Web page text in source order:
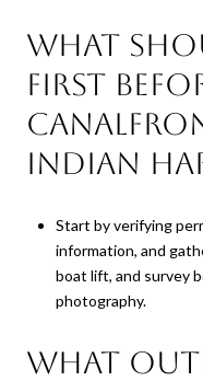
What
first
Indian
Start by verifying
information, and
boat lift, and survey
photography.
What